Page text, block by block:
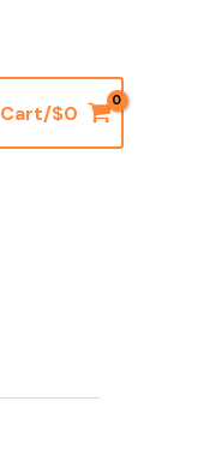
Cart/$0